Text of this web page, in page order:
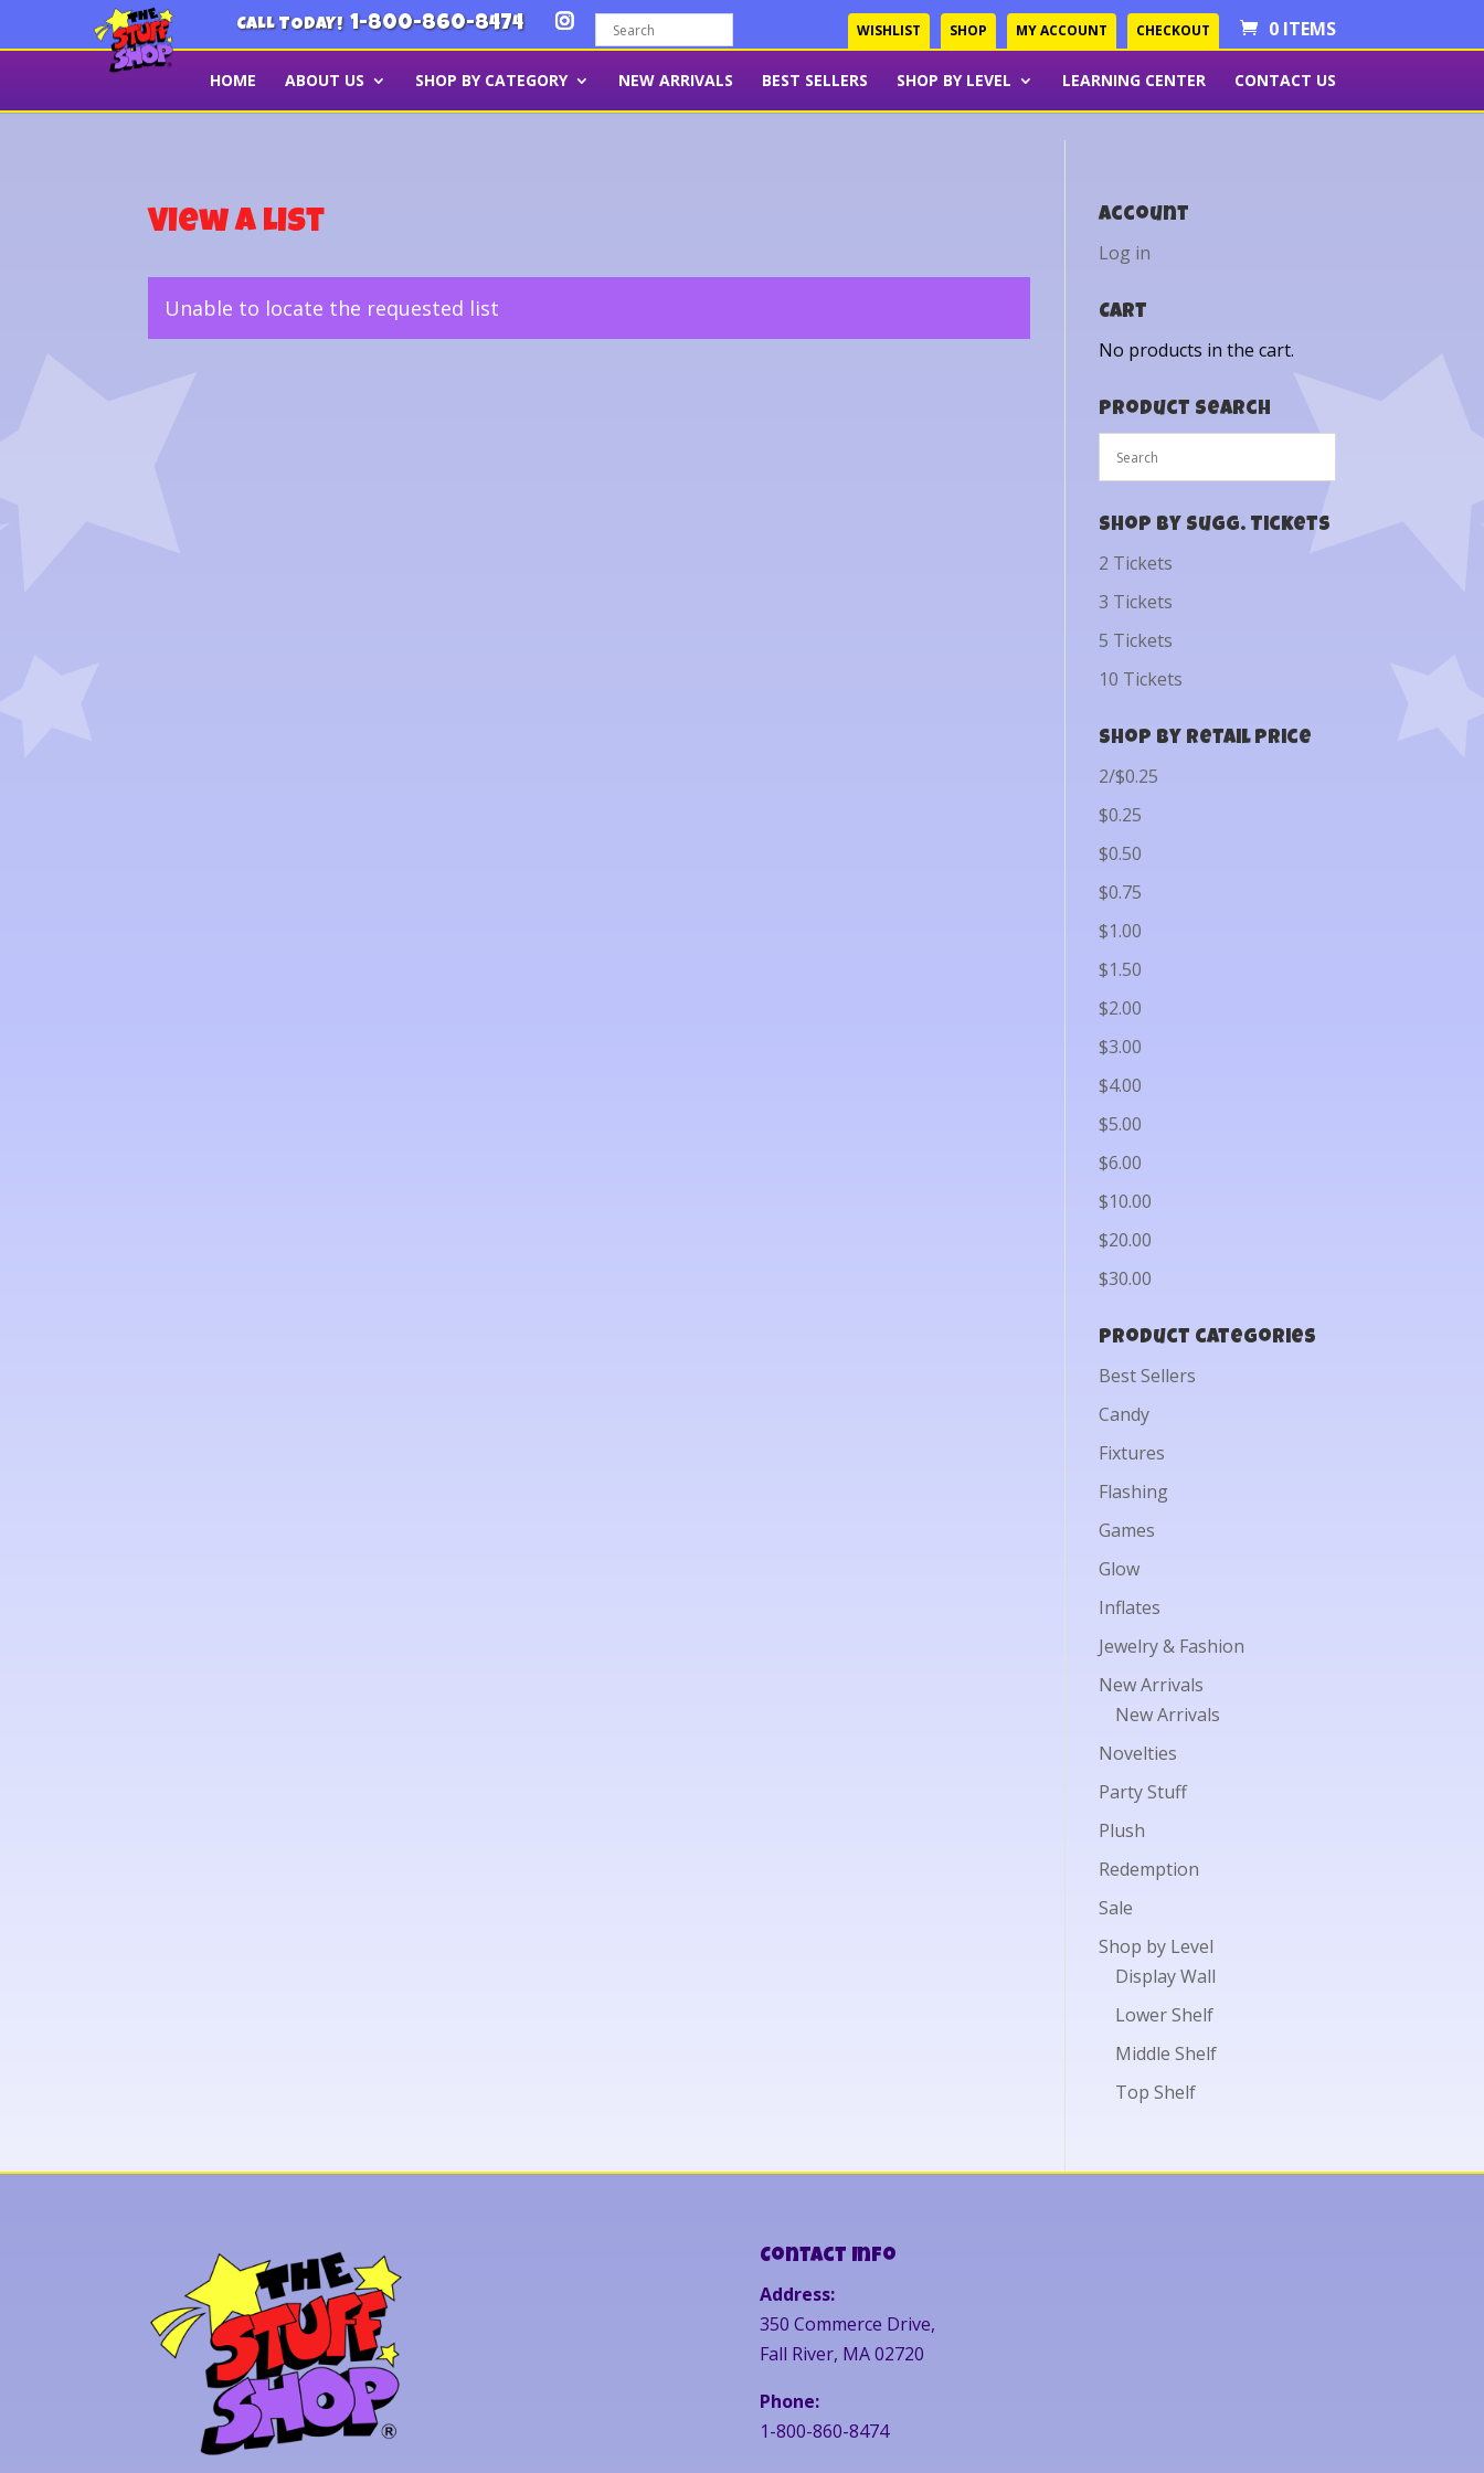
CALL TODAY! 1-800-860-8474 WISHLIST SHOP MY ACCOUNT CHECKOUT 0 ITEMS
HOME ABOUT US SHOP BY CATEGORY NEW ARRIVALS BEST SELLERS SHOP BY LEVEL LEARNING CENTER CONTACT US
View a List
Unable to locate the requested list
Account
Log in
Cart
No products in the cart.
Product Search
Shop by Sugg. Tickets
2 Tickets
3 Tickets
5 Tickets
10 Tickets
Shop by Retail Price
2/$0.25
$0.25
$0.50
$0.75
$1.00
$1.50
$2.00
$3.00
$4.00
$5.00
$6.00
$10.00
$20.00
$30.00
Product categories
Best Sellers
Candy
Fixtures
Flashing
Games
Glow
Inflates
Jewelry & Fashion
New Arrivals
New Arrivals
Novelties
Party Stuff
Plush
Redemption
Sale
Shop by Level
Display Wall
Lower Shelf
Middle Shelf
Top Shelf
Contact Info
Address:
350 Commerce Drive,
Fall River, MA 02720
Phone:
1-800-860-8474